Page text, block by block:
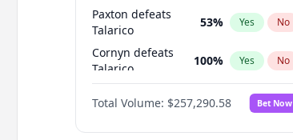
Paxton defeats
Talarico
53% Yes No
Cornyn defeats
Talarico
100% Yes No
Cornyn
100% Yes No
Total Volume: $257,290.58 Bet Now